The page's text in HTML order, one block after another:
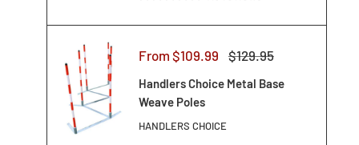
Sale
From $109.99
Regular
$129.95
Handlers Choice Metal Base
Weave Poles
HANDLERS CHOICE